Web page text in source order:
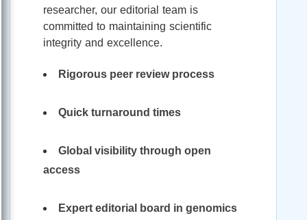
researcher, our editorial team is
committed to maintaining scientific
integrity and excellence.
Rigorous peer review process
Quick turnaround times
Global visibility through open
access
Expert editorial board in genomics